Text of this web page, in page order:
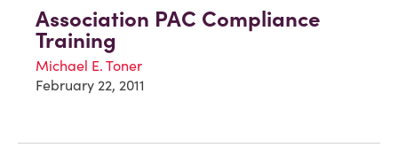
Association PAC Compliance
Training
Michael E. Toner
February 22, 2011